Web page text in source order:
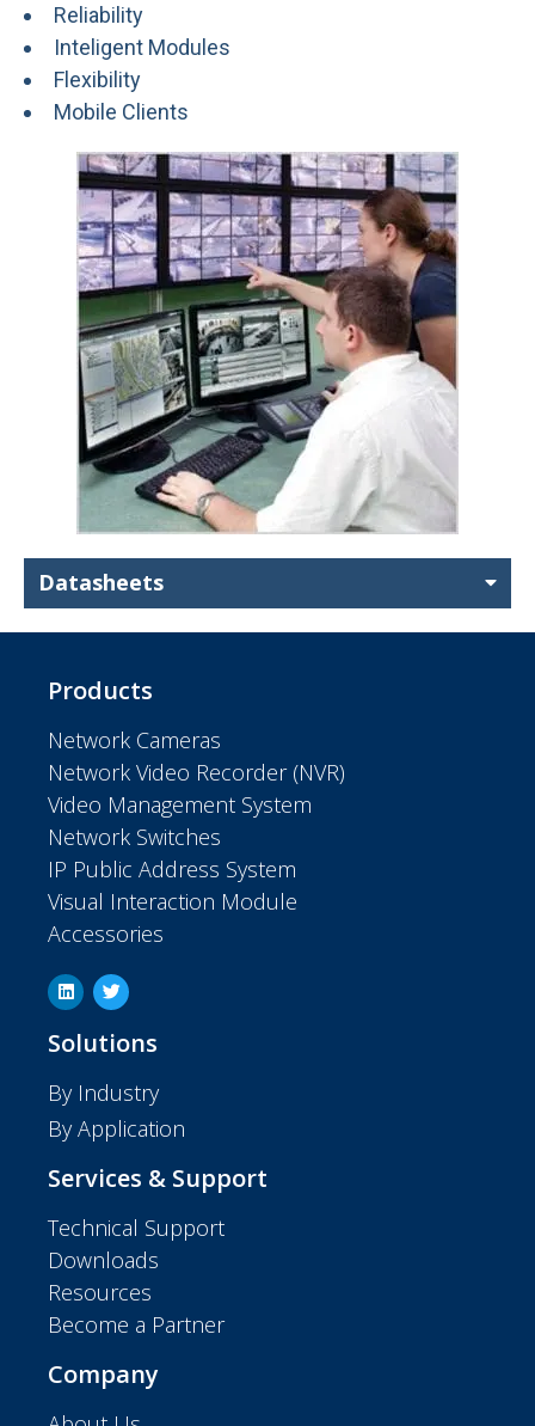
Reliability
Inteligent Modules
Flexibility
Mobile Clients
Datasheets
Products
Network Cameras
Network Video Recorder (NVR)
Video Management System
Network Switches
IP Public Address System
Visual Interaction Module
Accessories
Solutions
By Industry
By Application
Services & Support
Technical Support
Downloads
Resources
Become a Partner
Company